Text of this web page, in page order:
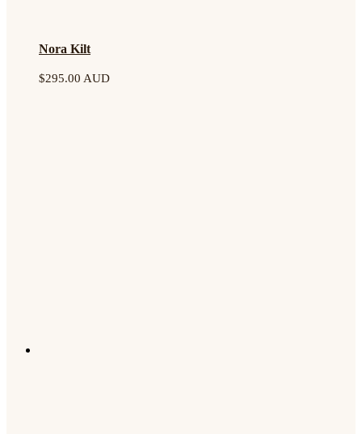
Nora Kilt
$295.00 AUD